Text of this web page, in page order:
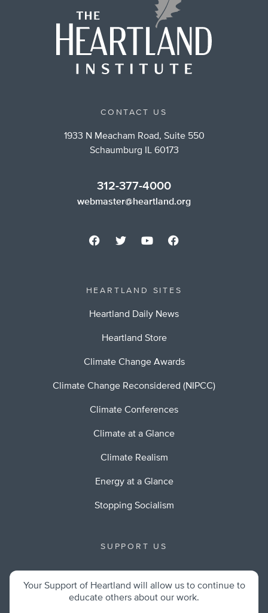
CONTACT US
1933 N Meacham Road, Suite 550
Schaumburg IL 60173
312-377-4000
webmaster@heartland.org
HEARTLAND SITES
Heartland Daily News
Heartland Store
Climate Change Awards
Climate Change Reconsidered (NIPCC)
Climate Conferences
Climate at a Glance
Climate Realism
Energy at a Glance
Stopping Socialism
SUPPORT US
Your Support of Heartland will allow us to continue to
educate others about our work.